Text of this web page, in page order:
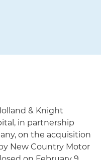
& Knight
in partnership
on the acquisition
New Country Motor